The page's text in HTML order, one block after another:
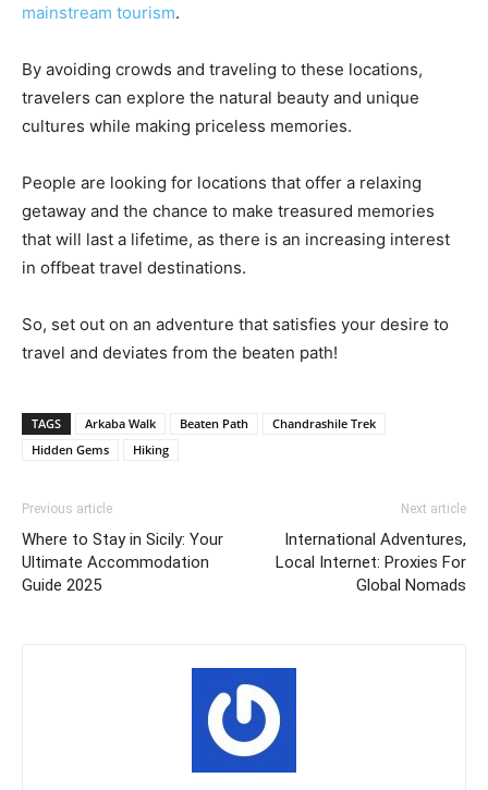
mainstream tourism.
By avoiding crowds and traveling to these locations,
travelers can explore the natural beauty and unique
cultures while making priceless memories.
People are looking for locations that offer a relaxing
getaway and the chance to make treasured memories
that will last a lifetime, as there is an increasing interest
in offbeat travel destinations.
So, set out on an adventure that satisfies your desire to
travel and deviates from the beaten path!
TAGS Arkaba Walk Beaten Path
Chandrashile Trek
Hidden Gems
Hiking
Previous article
Where to Stay in Sicily: Your
Ultimate Accommodation
Guide 2025
Next article
International Adventures,
Local Internet: Proxies For
Global Nomads